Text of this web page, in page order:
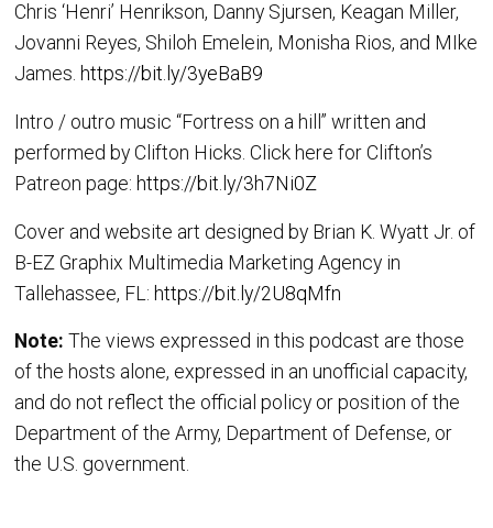
Chris ‘Henri’ Henrikson, Danny Sjursen, Keagan Miller,
Jovanni Reyes, Shiloh Emelein, Monisha Rios, and MIke
James. https://bit.ly/3yeBaB9
Intro / outro music “Fortress on a hill” written and
performed by Clifton Hicks. Click here for Clifton’s
Patreon page: https://bit.ly/3h7Ni0Z
Cover and website art designed by Brian K. Wyatt Jr. of
B-EZ Graphix Multimedia Marketing Agency in
Tallehassee, FL: https://bit.ly/2U8qMfn
Note: The views expressed in this podcast are those
of the hosts alone, expressed in an unofficial capacity,
and do not reflect the official policy or position of the
Department of the Army, Department of Defense, or
the U.S. government.